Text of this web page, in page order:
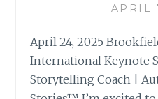
APRIL
April 24, 2025
International Keynote
Storytelling Coach |